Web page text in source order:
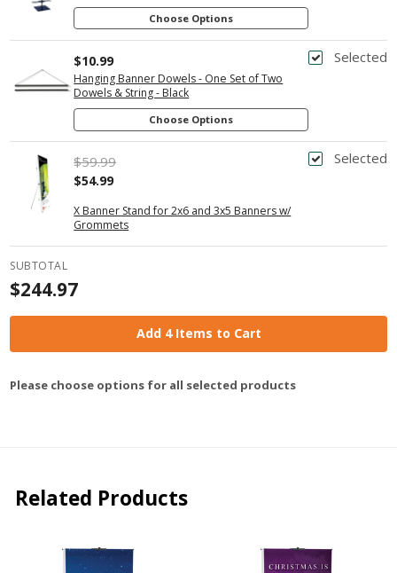
Choose Options
Selected
Hanging Banner Dowels - One Set of Two
Dowels & String - Black
$10.99
Choose Options
Selected
X Banner Stand for 2x6 and 3x5 Banners w/
Grommets
$59.99
$54.99
SUBTOTAL
$244.97
Add 4 Items to Cart
Please choose options for all selected products
Related Products